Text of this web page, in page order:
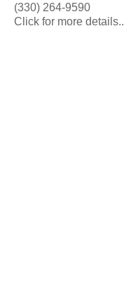
(330) 264-9590
Click for more details..